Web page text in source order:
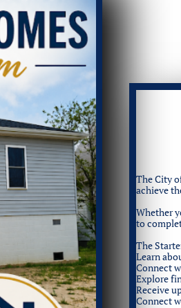
The City
achieve
Whether
to
The
Learn
Connect
Explore
Receive
Connect